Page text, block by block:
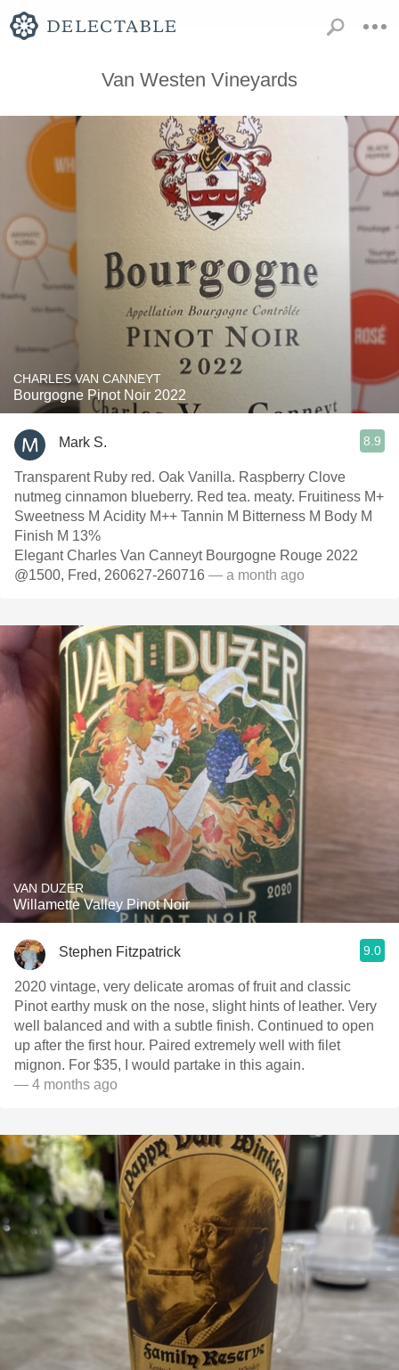
Van Westen Vineyards
CHARLES VAN CANNEYT
Bourgogne Pinot Noir 2022
Mark S. 8.9
Transparent Ruby red. Oak Vanilla. Raspberry Clove
nutmeg cinnamon blueberry. Red tea. meaty. Fruitiness M+
Sweetness M Acidity M++ Tannin M Bitterness M Body M
Finish M 13%
Elegant Charles Van Canneyt Bourgogne Rouge 2022
@1500, Fred, 260627-260716 — a month ago
VAN DUZER
Willamette Valley Pinot Noir
Stephen Fitzpatrick 9.0
2020 vintage, very delicate aromas of fruit and classic
Pinot earthy musk on the nose, slight hints of leather. Very
well balanced and with a subtle finish. Continued to open
up after the first hour. Paired extremely well with filet
mignon. For $35, I would partake in this again.
— 4 months ago